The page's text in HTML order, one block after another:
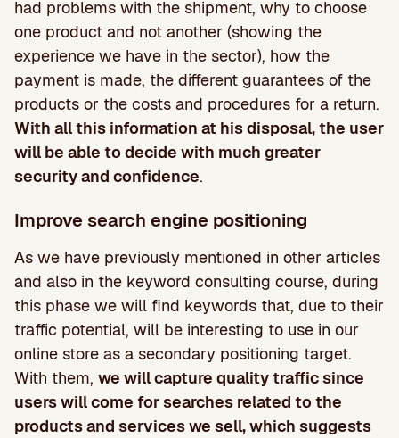
had problems with the shipment, why to choose
one product and not another (showing the
experience we have in the sector), how the
payment is made, the different guarantees of the
products or the costs and procedures for a return.
With all this information at his disposal, the user
will be able to decide with much greater
security and confidence.
Improve search engine positioning
As we have previously mentioned in other articles
and also in the keyword consulting course, during
this phase we will find keywords that, due to their
traffic potential, will be interesting to use in our
online store as a secondary positioning target.
With them, we will capture quality traffic since
users will come for searches related to the
products and services we sell, which suggests